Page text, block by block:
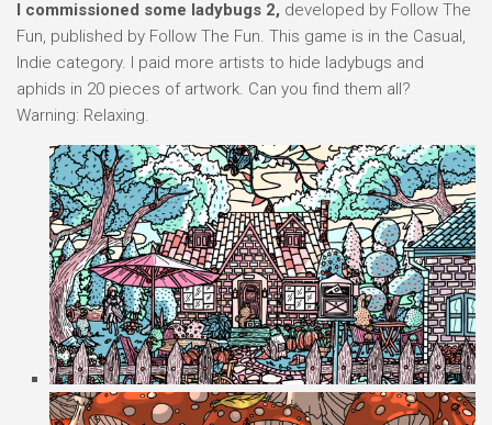
I commissioned some ladybugs 2, developed by Follow The
Fun, published by Follow The Fun. This game is in the Casual,
Indie category. I paid more artists to hide ladybugs and
aphids in 20 pieces of artwork. Can you find them all?
Warning: Relaxing.